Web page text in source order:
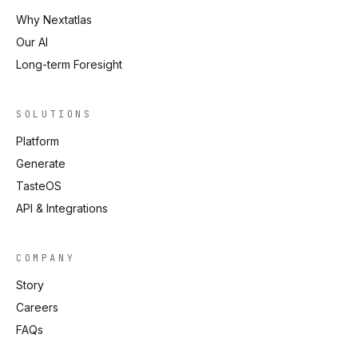
Why Nextatlas
Our AI
Long-term Foresight
SOLUTIONS
Platform
Generate
TasteOS
API & Integrations
COMPANY
Story
Careers
FAQs